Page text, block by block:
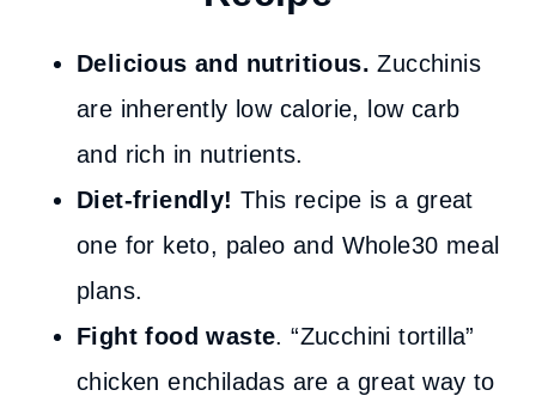
Delicious and nutritious. Zucchinis
are inherently low calorie, low carb
and rich in nutrients.
Diet-friendly! This recipe is a great
one for keto, paleo and Whole30 meal
plans.
Fight food waste. “Zucchini tortilla”
chicken enchiladas are a great way to